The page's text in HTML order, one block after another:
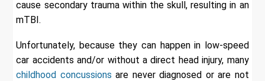
cause secondary trauma within the skull, resulting in an
mTBI.
Unfortunately, because they can happen in low-speed
car accidents and/or without a direct head injury, many
childhood concussions are never diagnosed or are not